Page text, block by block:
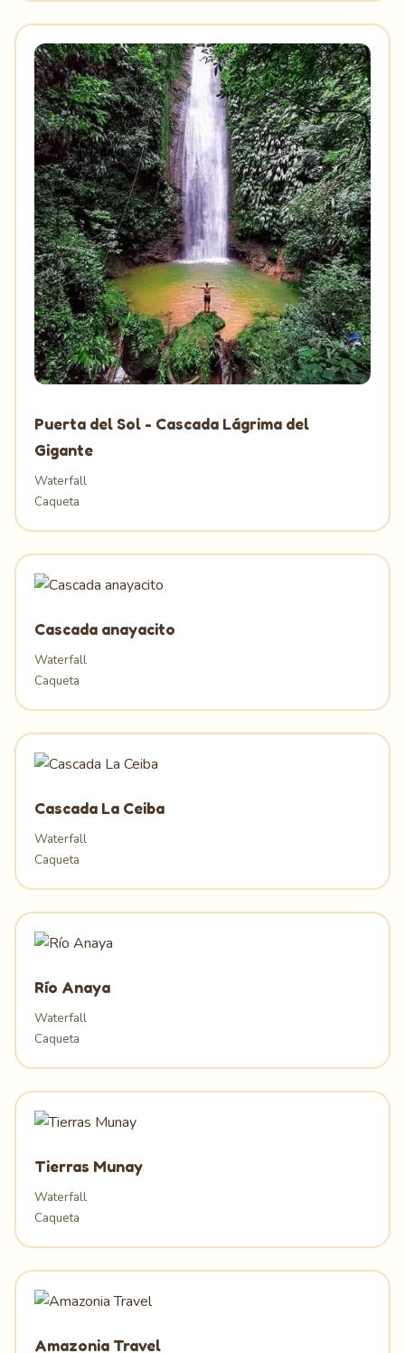
Puerta del Sol - Cascada Lágrima del
Gigante
Waterfall
Caqueta
Cascada anayacito
Waterfall
Caqueta
Cascada La Ceiba
Waterfall
Caqueta
Río Anaya
Waterfall
Caqueta
Tierras Munay
Waterfall
Caqueta
Amazonia Travel